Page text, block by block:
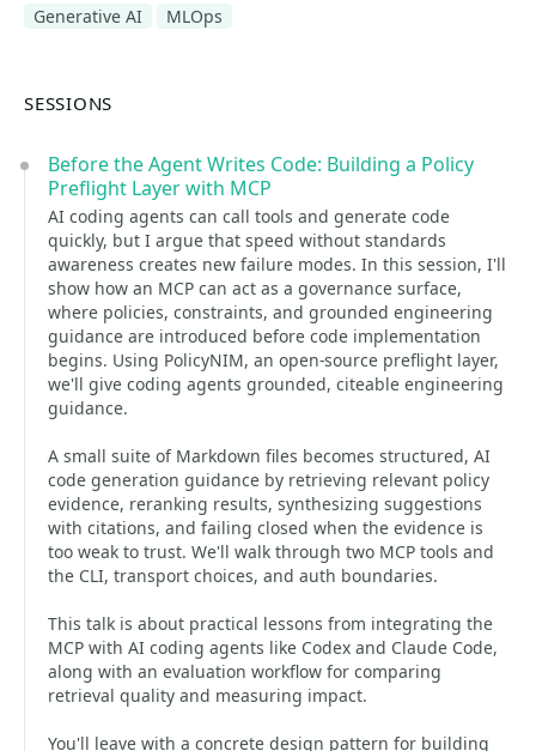
Generative AI
MLOps
SESSIONS
Before the Agent Writes Code: Building a Policy
Preflight Layer with MCP
AI coding agents can call tools and generate code
quickly, but I argue that speed without standards
awareness creates new failure modes. In this session, I'll
show how an MCP can act as a governance surface,
where policies, constraints, and grounded engineering
guidance are introduced before code implementation
begins. Using PolicyNIM, an open-source preflight layer,
we'll give coding agents grounded, citeable engineering
guidance.
A small suite of Markdown files becomes structured, AI
code generation guidance by retrieving relevant policy
evidence, reranking results, synthesizing suggestions
with citations, and failing closed when the evidence is
too weak to trust. We'll walk through two MCP tools and
the CLI, transport choices, and auth boundaries.
This talk is about practical lessons from integrating the
MCP with AI coding agents like Codex and Claude Code,
along with an evaluation workflow for comparing
retrieval quality and measuring impact.
You'll leave with a concrete design pattern for building